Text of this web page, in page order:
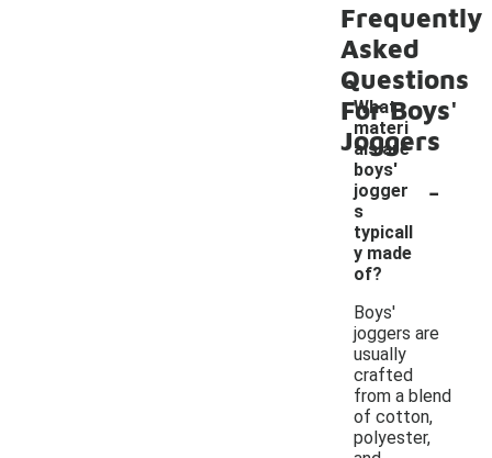
Frequently
Asked
Questions
For Boys'
Joggers
What
materi
als are
boys'
jogger
s
typicall
y made
of?
-
Boys'
joggers are
usually
crafted
from a blend
of cotton,
polyester,